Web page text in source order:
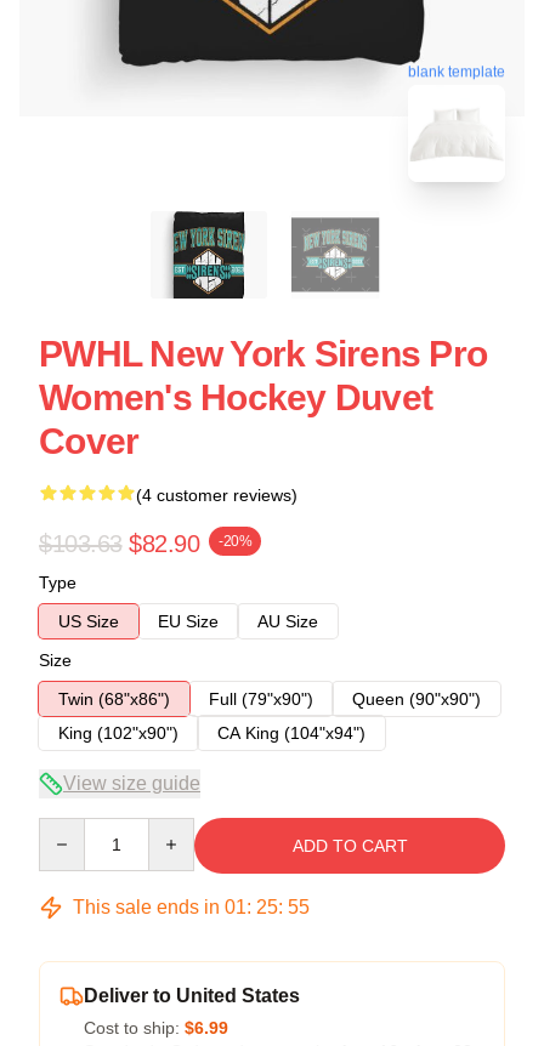
blank template
PWHL New York Sirens Pro
Women's Hockey Duvet
Cover
(4 customer reviews)
$103.63 $82.90 -20%
Type
US Size
EU Size
AU Size
Size
Twin (68"x86")
Full (79"x90")
Queen (90"x90")
King (102"x90")
CA King (104"x94")
View size guide
ADD TO CART
This sale ends in 01: 25: 54
Deliver to United States
Cost to ship: $6.99